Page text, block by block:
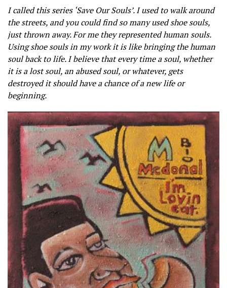
I called this series ‘Save Our Souls’. I used to walk around
the streets, and you could find so many used shoe souls,
just thrown away. For me they represented human souls.
Using shoe souls in my work it is like bringing the human
soul back to life. I believe that every time a soul, whether
it is a lost soul, an abused soul, or whatever, gets
destroyed it should have a chance of a new life or
beginning.